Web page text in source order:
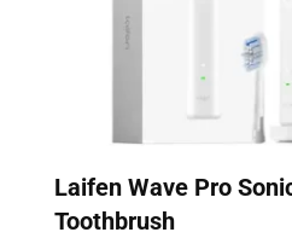
Laifen Wave Pro
Toothbrush